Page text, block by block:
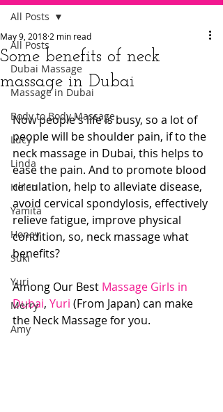
All Posts
Dubai Massage
Massage in Dubai
Body to Body Massage
Lucy
Linda
Helen
Yamita
Honey
Suki
Yuri
Merry
Amy
All Posts
Some benefits of neck
massage in Dubai
May 9, 2018 2 min read
Now people's life is busy, so a lot of
people will be shoulder pain, if to the
neck massage in Dubai, this helps to
ease the pain. And to promote blood
circulation, help to alleviate disease,
avoid cervical spondylosis, effectively
relieve fatigue, improve physical
condition, so, neck massage what
benefits?
Among Our Best Massage Girls in
Dubai, Yuri (From Japan) can make
the Neck Massage for you.